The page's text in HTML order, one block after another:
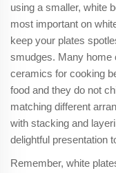
using a smaller, white
most important on
keep your plates
smudges. Many home
ceramics for cooking
food and they do not
matching different
with stacking and
delightful presentation
Remember, white